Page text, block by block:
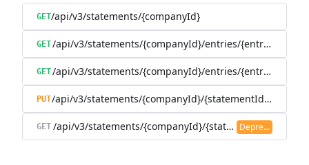
GET/api/v3/statements/{companyId}
GET/api/v3/statements/{companyId}/entries/{entryId}
GET/api/v3/statements/{companyId}/entries/{entryId}/
PUT/api/v3/statements/{companyId}/{statementId}/state
GET /api/v3/statements/{companyId}/{statementId}/
Deprecated